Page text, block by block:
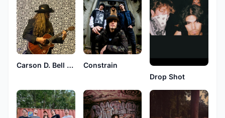
Carson D. Bell & The Endtimes
Constrain
Drop Shot